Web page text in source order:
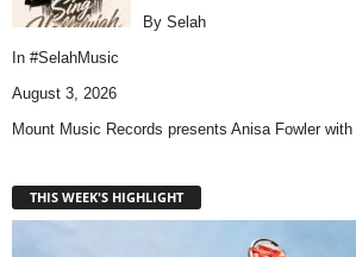
By Selah
In #SelahMusic
August 3, 2026
Mount Music Records presents Anisa Fowler
THIS WEEK'S HIGHLIGHT